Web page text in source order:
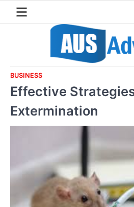
BUSINESS
Effective
Extermination